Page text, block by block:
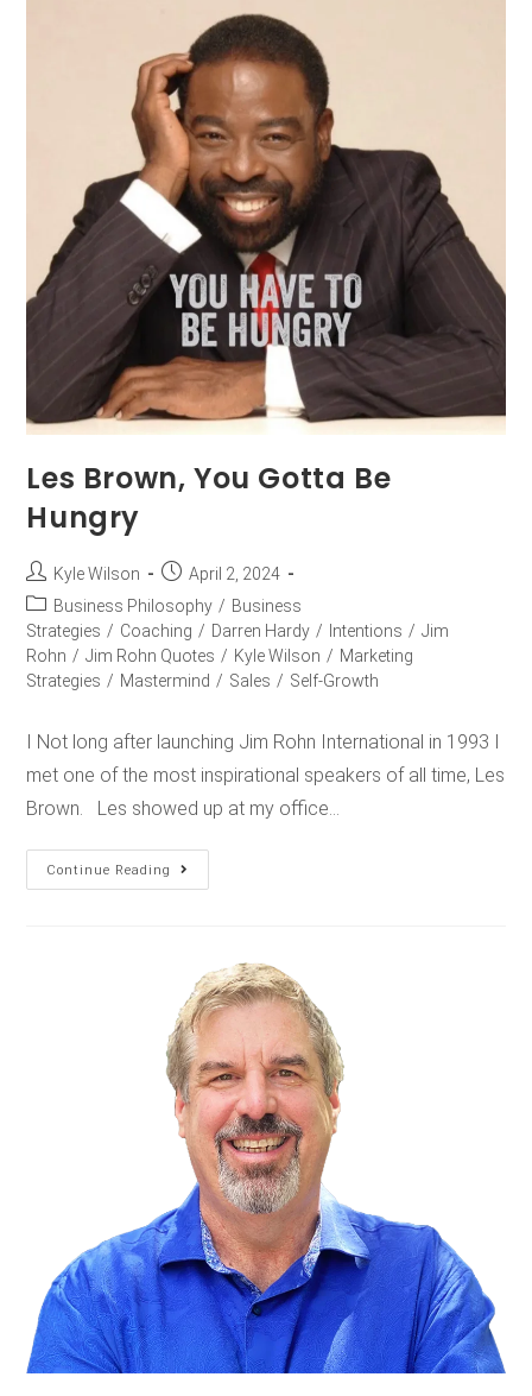
Les Brown, You Gotta Be
Hungry
Kyle Wilson
April 2, 2024
Business Philosophy / Business
Strategies / Coaching / Darren Hardy / Intentions / Jim
Rohn / Jim Rohn Quotes / Kyle Wilson / Marketing
Strategies / Mastermind / Sales / Self-Growth
I Not long after launching Jim Rohn International in 1993 I
met one of the most inspirational speakers of all time, Les
Brown. Les showed up at my office…
Continue Reading